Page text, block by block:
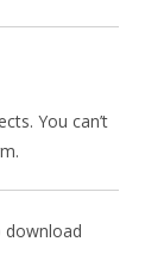
You can’t
download